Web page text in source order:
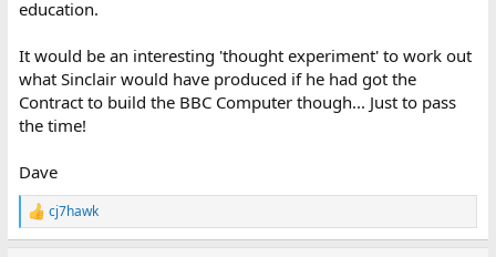
education.
It would be an interesting 'thought experiment' to work out
what Sinclair would have produced if he had got the
Contract to build the BBC Computer though... Just to pass
the time!
Dave
R
e
cj7hawk